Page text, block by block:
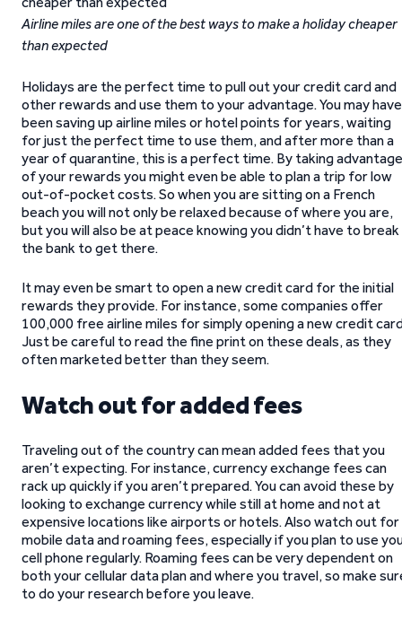
Airline miles are one of the best ways to make a holiday cheaper
than expected
Holidays are the perfect time to pull out your credit card and
other rewards and use them to your advantage. You may have
been saving up airline miles or hotel points for years, waiting
for just the perfect time to use them, and after more than a
year of quarantine, this is a perfect time. By taking advantage
of your rewards you might even be able to plan a trip for low
out-of-pocket costs. So when you are sitting on a French
beach you will not only be relaxed because of where you are,
but you will also be at peace knowing you didn’t have to break
the bank to get there.
It may even be smart to open a new credit card for the initial
rewards they provide. For instance, some companies offer
100,000 free airline miles for simply opening a new credit
Just be careful to read the fine print on these deals, as they
often marketed better than they seem.
Watch out for added fees
Traveling out of the country can mean added fees that you
aren’t expecting. For instance, currency exchange fees can
rack up quickly if you aren’t prepared. You can avoid these by
looking to exchange currency while still at home and not at
expensive locations like airports or hotels. Also watch out for
mobile data and roaming fees, especially if you plan to use
cell phone regularly. Roaming fees can be very dependent on
both your cellular data plan and where you travel, so make
to do your research before you leave.